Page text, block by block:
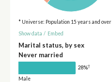
* Universe: Population 15 years and over
Show data / Embed
Marital status, by sex
Never married
28%†
Male